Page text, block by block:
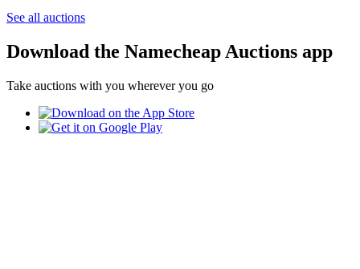
See all auctions
Download the Namecheap Auctions app
Take auctions with you wherever you go